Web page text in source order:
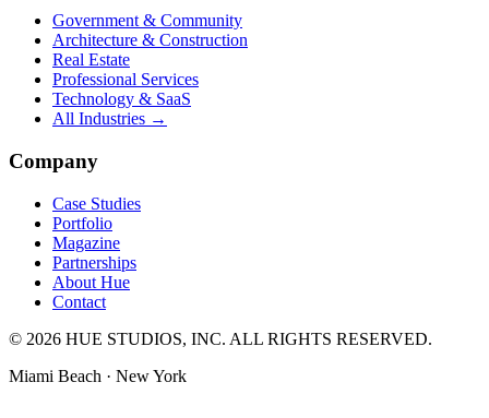
Government & Community
Architecture & Construction
Real Estate
Professional Services
Technology & SaaS
All Industries →
Company
Case Studies
Portfolio
Magazine
Partnerships
About Hue
Contact
© 2026 HUE STUDIOS, INC. ALL RIGHTS RESERVED.
Miami Beach · New York